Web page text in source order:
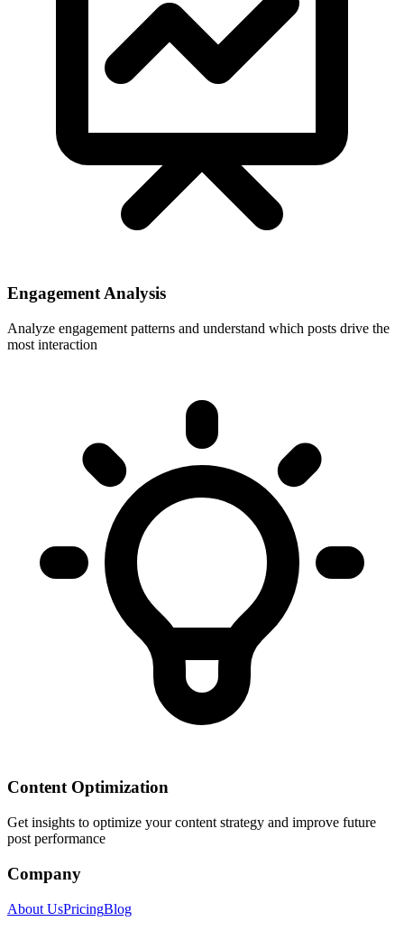
Engagement Analysis
Analyze engagement patterns and understand which posts drive the
most interaction
Content Optimization
Get insights to optimize your content strategy and improve future
post performance
Company
About UsPricingBlog